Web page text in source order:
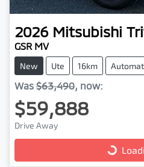
2026 Mitsubishi
GSR MV
New Ute 16km
Was $63,490, now:
$59,888
Drive Away
Loading...